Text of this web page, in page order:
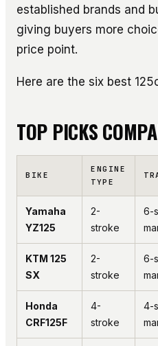
established brands and
giving buyers more
price point.
Here are the six best
TOP PICKS
BIKE
ENGINE
TYPE
Yamaha
YZ125
2-
stroke
6-
KTM 125
SX
2-
stroke
6-
Honda
CRF125F
4-
stroke
4-